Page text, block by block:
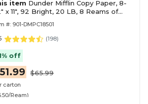
item Dunder Mifflin Copy Paper, 8-
x 11", 92 Bright, 20 LB, 8 Reams of
#: 901-DMPC18501
(198)
off
$65.99
carton
Ream)